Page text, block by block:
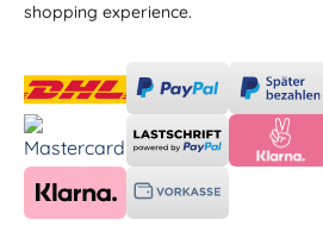
shopping experience.